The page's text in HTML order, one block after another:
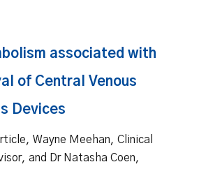
associated with
of Central Venous
Devices
Wayne Meehan, Clinical
and Dr Natasha Coen,